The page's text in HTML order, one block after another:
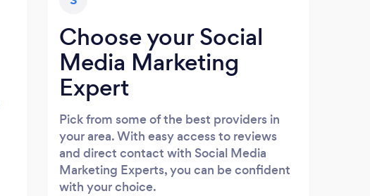
Choose your Social
Media Marketing
Expert
Pick from some of the best providers in
your area. With easy access to reviews
and direct contact with Social Media
Marketing Experts, you can be confident
with your choice.